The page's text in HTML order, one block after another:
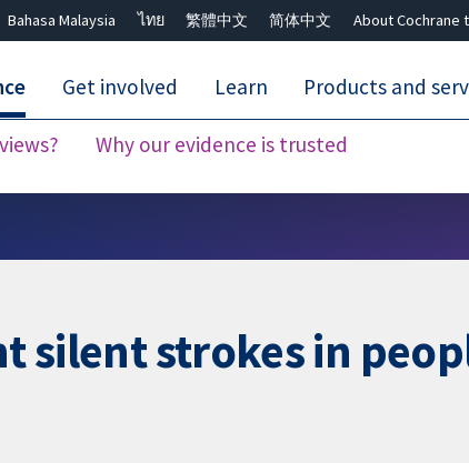
Bahasa Malaysia ไทย 繁體中文 简体中文 About Cochrane
Why our evidence is trusted
Get involved Learn Products and
silent strokes in